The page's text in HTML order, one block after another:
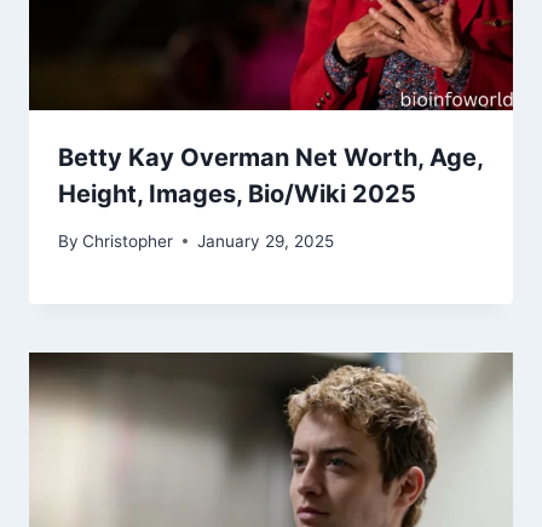
Betty Kay Overman Net Worth, Age,
Height, Images, Bio/Wiki 2025
By Christopher January 29, 2025